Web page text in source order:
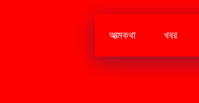
আত্মকথা খবর